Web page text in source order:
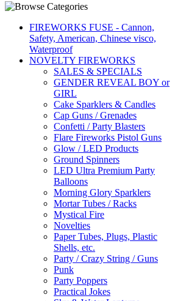
FIREWORKS FUSE - Cannon,
Safety, American, Chinese visco,
Waterproof
NOVELTY FIREWORKS
SALES & SPECIALS
GENDER REVEAL BOY or
GIRL
Cake Sparklers & Candles
Cap Guns / Grenades
Confetti / Party Blasters
Flare Fireworks Pistol Guns
Glow / LED Products
Ground Spinners
LED Ultra Premium Party
Balloons
Morning Glory Sparklers
Mortar Tubes / Racks
Mystical Fire
Novelties
Paper Tubes, Plugs, Plastic
Shells, etc.
Party / Crazy String / Guns
Punk
Party Poppers
Practical Jokes